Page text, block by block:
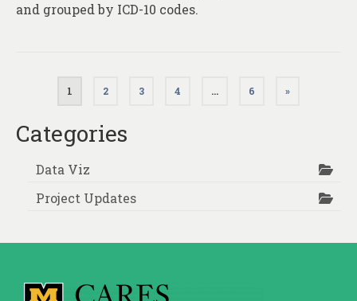
and grouped by ICD-10 codes.
Posts
pagination
1 2 3 4 … 6 »
Categories
Data Viz
Project Updates